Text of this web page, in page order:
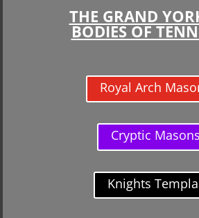
THE GRAND
BODIES OF
Royal Arch
Cryptic Masons
Knights